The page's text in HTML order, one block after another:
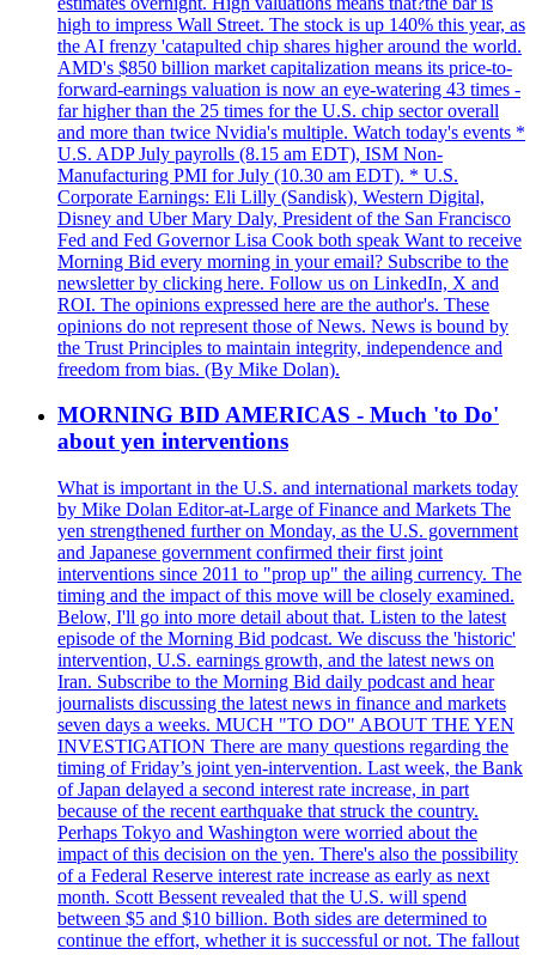
high to impress Wall Street. The stock is up 140% this year, as
the AI frenzy 'catapulted chip shares higher around the world.
AMD's $850 billion market capitalization means its price-to-
forward-earnings valuation is now an eye-watering 43 times -
far higher than the 25 times for the U.S. chip sector overall
and more than twice Nvidia's multiple. Watch today's events *
U.S. ADP July payrolls (8.15 am EDT), ISM Non-
Manufacturing PMI for July (10.30 am EDT). * U.S.
Corporate Earnings: Eli Lilly (Sandisk), Western Digital,
Disney and Uber Mary Daly, President of the San Francisco
Fed and Fed Governor Lisa Cook both speak Want to receive
Morning Bid every morning in your email? Subscribe to the
newsletter by clicking here. Follow us on LinkedIn, X and
ROI. The opinions expressed here are the author's. These
opinions do not represent those of News. News is bound by
the Trust Principles to maintain integrity, independence and
freedom from bias. (By Mike Dolan).
MORNING BID AMERICAS - Much 'to Do'
about yen interventions
What is important in the U.S. and international markets today
by Mike Dolan Editor-at-Large of Finance and Markets The
yen strengthened further on Monday, as the U.S. government
and Japanese government confirmed their first joint
interventions since 2011 to "prop up" the ailing currency. The
timing and the impact of this move will be closely examined.
Below, I'll go into more detail about that. Listen to the latest
episode of the Morning Bid podcast. We discuss the 'historic'
intervention, U.S. earnings growth, and the latest news on
Iran. Subscribe to the Morning Bid daily podcast and hear
journalists discussing the latest news in finance and markets
seven days a weeks. MUCH "TO DO" ABOUT THE YEN
INVESTIGATION There are many questions regarding the
timing of Friday’s joint yen-intervention. Last week, the Bank
of Japan delayed a second interest rate increase, in part
because of the recent earthquake that struck the country.
Perhaps Tokyo and Washington were worried about the
impact of this decision on the yen. There's also the possibility
of a Federal Reserve interest rate increase as early as next
month. Scott Bessent revealed that the U.S. will spend
between $5 and $10 billion. Both sides are determined to
continue the effort, whether it is successful or not. The fallout